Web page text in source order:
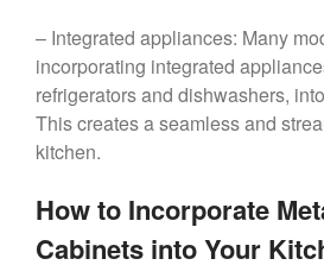
– Integrated appliances: Many
incorporating integrated
refrigerators and dishwashers,
This creates a seamless and
kitchen.
How to Incorporate
Cabinets into Your